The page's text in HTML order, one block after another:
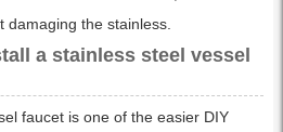
damaging the stainless.
a stainless steel vessel
faucet is one of the easier DIY